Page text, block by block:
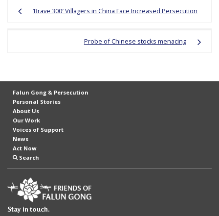
navigation
‘Brave 300′ Villagers in China Face Increased Persecution
Probe of Chinese stocks menacing
Falun Gong & Persecution
Personal Stories
About Us
Our Work
Voices of Support
News
Act Now
Search
Stay in touch.